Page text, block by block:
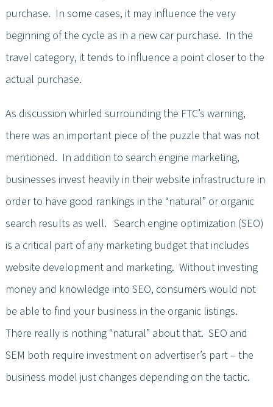
purchase. In some cases, it may influence the very
beginning of the cycle as in a new car purchase. In the
travel category, it tends to influence a point closer to the
actual purchase.
As discussion whirled surrounding the FTC’s warning,
there was an important piece of the puzzle that was not
mentioned. In addition to search engine marketing,
businesses invest heavily in their website infrastructure in
order to have good rankings in the “natural” or organic
search results as well. Search engine optimization (SEO)
is a critical part of any marketing budget that includes
website development and marketing. Without investing
money and knowledge into SEO, consumers would not
be able to find your business in the organic listings.
There really is nothing “natural” about that. SEO and
SEM both require investment on advertiser’s part – the
business model just changes depending on the tactic.